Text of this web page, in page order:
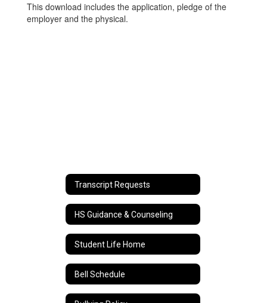
This download includes the application, pledge of the
employer and the physical.
Transcript Requests
HS Guidance & Counseling
Student Life Home
Bell Schedule